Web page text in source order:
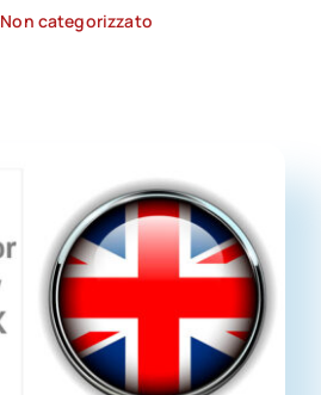
Non categorizzato